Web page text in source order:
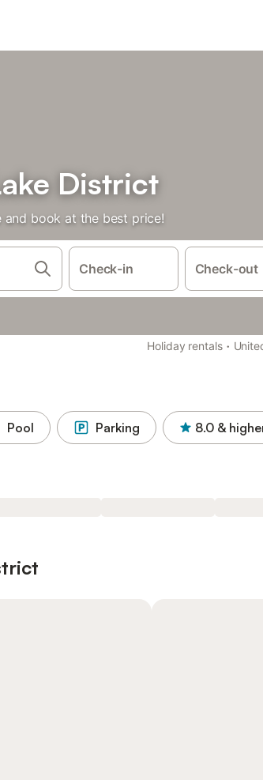
District
and book at the best price!
Check-in Check-out
Holiday rentals ·
Pool Parking 8.0 &